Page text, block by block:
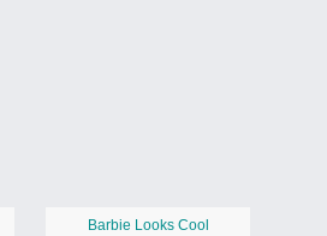
Barbie Looks Cool